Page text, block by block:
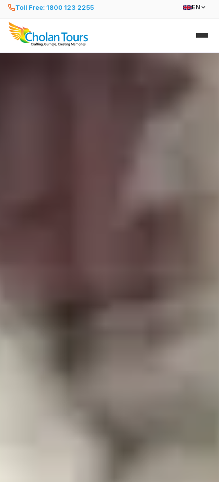
Toll Free: 1800 123 2255 EN